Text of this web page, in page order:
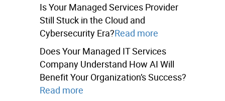
Is Your Managed Services Provider
Still Stuck in the Cloud and
Cybersecurity Era?Read more
Does Your Managed IT Services
Company Understand How AI Will
Benefit Your Organization’s Success?
Read more